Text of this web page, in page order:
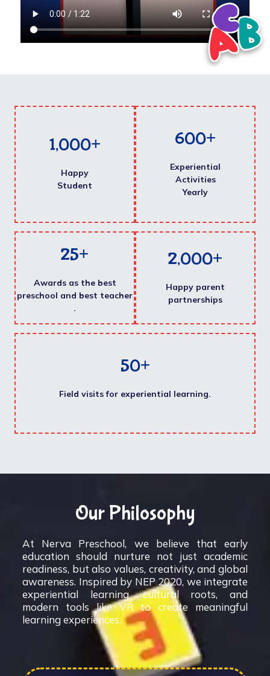
1,000+
Happy
Student
600+
Experiential
Activities
Yearly
25+
Awards as the best
preschool and best teacher
.
2,000+
Happy parent
partnerships
50+
Field visits for experiential learning.
Our Philosophy
At Nerva Preschool, we believe that early
education should nurture not just academic
readiness, but also values, creativity, and global
awareness. Inspired by NEP 2020, we integrate
experiential learning, cultural roots, and
modern tools like VR to create meaningful
learning experiences.